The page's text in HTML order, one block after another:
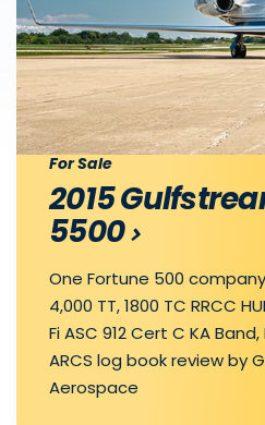
For Sale
2015
5500
One Fortune 500
4,000 TT, 1800 TC RRCC
Fi ASC 912 Cert C KA
ARCS log book review by
Aerospace